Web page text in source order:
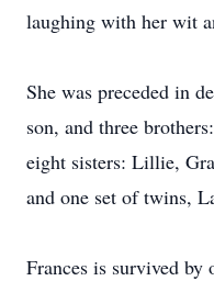
laughing with her wit
She was preceded in
son, and three
eight sisters: Lillie,
and one set of twins,
Frances is survived by